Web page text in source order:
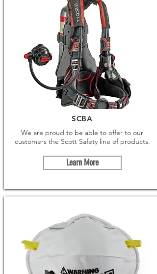
SCBA
We are proud to be able to offer to our
customers the Scott Safety line of products.
Learn More